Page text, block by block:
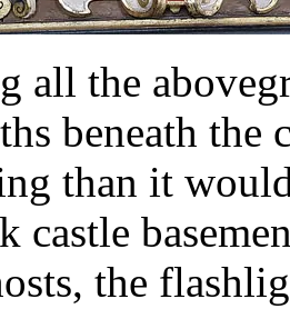
all the
beneath the
than it
castle
the